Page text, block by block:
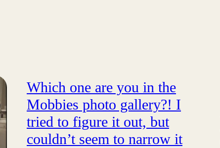
Which one are you in the
Mobbies photo gallery?! I
tried to figure it out, but
couldn’t seem to narrow it